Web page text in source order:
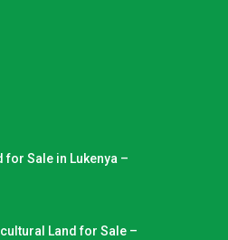
for Sale in Lukenya –
Land for Sale –